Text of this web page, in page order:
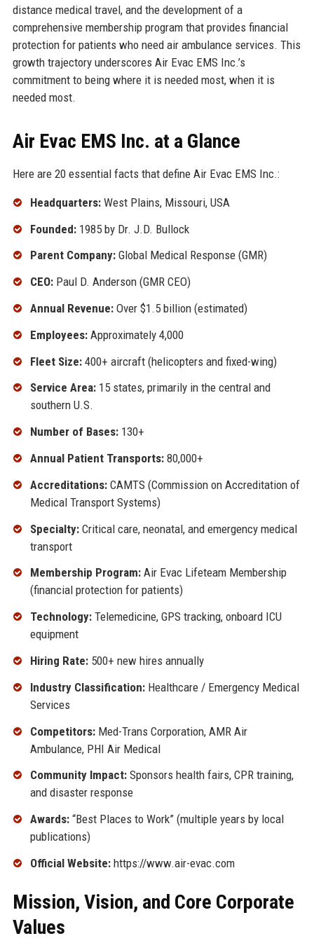
distance medical travel, and the development of a
comprehensive membership program that provides financial
protection for patients who need air ambulance services. This
growth trajectory underscores Air Evac EMS Inc.’s
commitment to being where it is needed most, when it is
needed most.
Air Evac EMS Inc. at a Glance
Here are 20 essential facts that define Air Evac EMS Inc.:
Headquarters:West Plains, Missouri, USA
Founded:1985 by Dr. J.D. Bullock
Parent Company:Global Medical Response (GMR)
CEO:Paul D. Anderson (GMR CEO)
Annual Revenue:Over $1.5 billion (estimated)
Employees:Approximately 4,000
Fleet Size:400+ aircraft (helicopters and fixed-wing)
Service Area:15 states, primarily in the central and
southern U.S.
Number of Bases:130+
Annual Patient Transports:80,000+
Accreditations:CAMTS (Commission on Accreditation of
Medical Transport Systems)
Specialty:Critical care, neonatal, and emergency medical
transport
Membership Program:Air Evac Lifeteam Membership
(financial protection for patients)
Technology:Telemedicine, GPS tracking, onboard ICU
equipment
Hiring Rate:500+ new hires annually
Industry Classification:Healthcare / Emergency Medical
Services
Competitors:Med-Trans Corporation, AMR Air
Ambulance, PHI Air Medical
Community Impact:Sponsors health fairs, CPR training,
and disaster response
Awards:“Best Places to Work” (multiple years by local
publications)
Official Website:https://www.air-evac.com
Mission, Vision, and Core Corporate
Values